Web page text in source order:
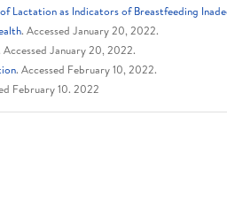
Lactation as Indicators of Breastfeeding
. Accessed January 20, 2022.
Accessed January 20, 2022.
. Accessed February 10, 2022.
February 10. 2022